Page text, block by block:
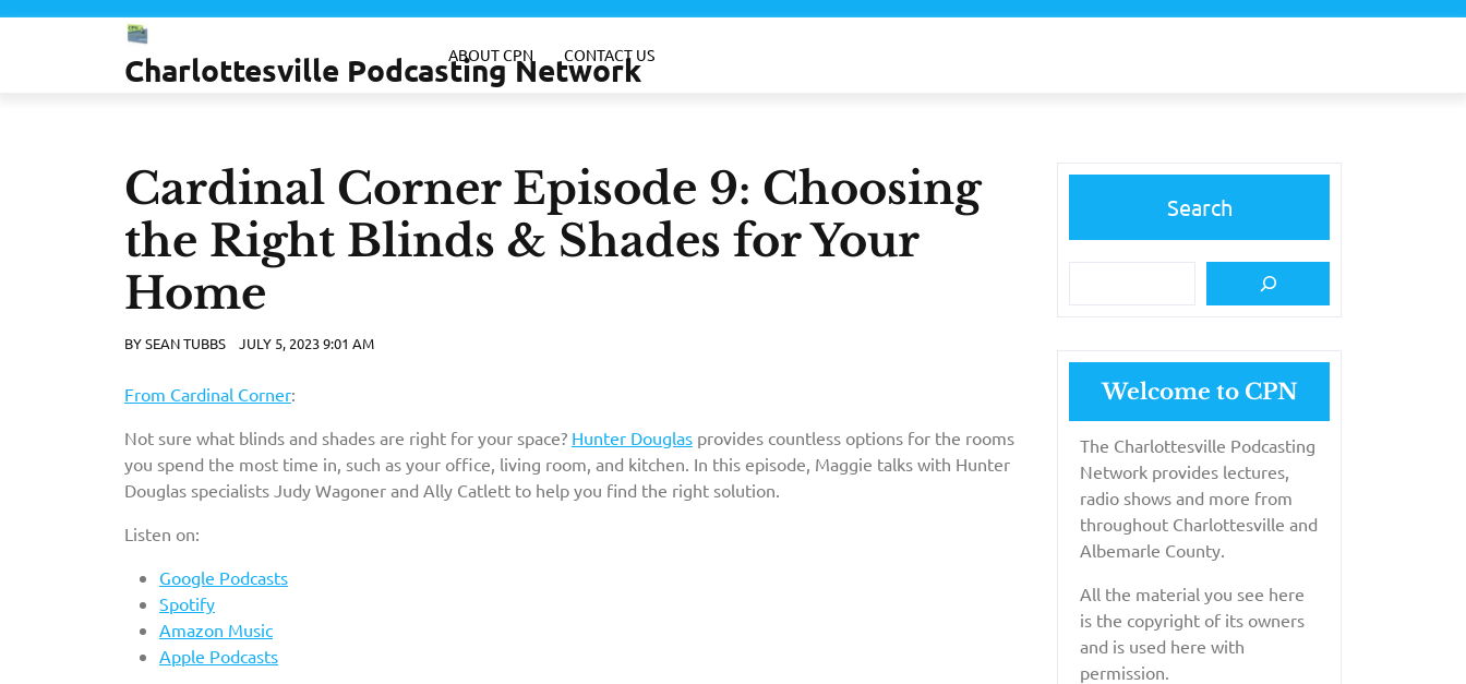
Skip
Charlottesville Podcasting Network
ABOUT CPN CONTACT US
Cardinal Corner Episode 9: Choosing
the Right Blinds & Shades for Your
Home
BYSEAN TUBBS JULY 5, 2023 9:01 AM
From Cardinal Corner:
Not sure what blinds and shades are right for your space? Hunter Douglas provides countless options for the rooms
you spend the most time in, such as your office, living room, and kitchen. In this episode, Maggie talks with Hunter
Douglas specialists Judy Wagoner and Ally Catlett to help you find the right solution.
Listen on:
Google Podcasts
Spotify
Amazon Music
Apple Podcasts
Search
Welcome to CPN
The Charlottesville Podcasting
Network provides lectures,
radio shows and more from
throughout Charlottesville and
Albemarle County.
All the material you see here
is the copyright of its owners
and is used here with
permission.